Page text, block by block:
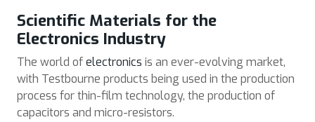
Scientific Materials for the
Electronics Industry
The world ofelectronics is an ever-evolving market,
with Testbourne products being used in the production
process for thin-film technology, the production of
capacitors and micro-resistors.